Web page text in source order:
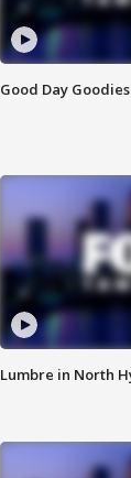
Good Day
Lumbre in North